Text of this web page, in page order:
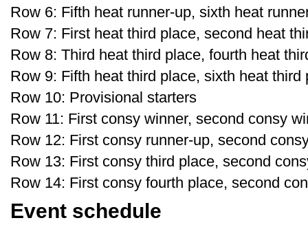
Row 6: Fifth heat runner-up, sixth heat
Row 7: First heat third place, second heat
Row 8: Third heat third place, fourth heat
Row 9: Fifth heat third place, sixth heat third
Row 10: Provisional starters
Row 11: First consy winner, second consy
Row 12: First consy runner-up, second
Row 13: First consy third place, second
Row 14: First consy fourth place, second
Event schedule